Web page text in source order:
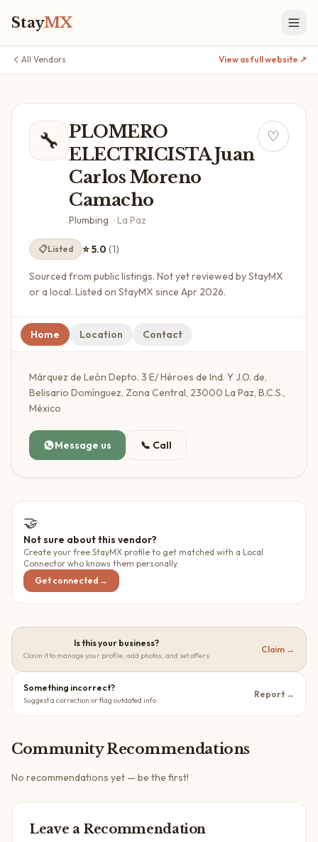
StayMX
All Vendors View as full website ↗
🔧 PLOMERO
ELECTRICISTA Juan
Carlos Moreno
Camacho
Plumbing ·La Paz
♡
📋Listed ⭐5.0 (1)
Sourced from public listings. Not yet reviewed by StayMX
or a local. Listed on StayMX since Apr 2026.
Home Location Contact
Márquez de León Depto. 3 E/ Héroes de Ind. Y J.O. de,
Belisario Domínguez, Zona Central, 23000 La Paz, B.C.S.,
México
Message us 📞 Call
🤝
Not sure about this vendor?
Create your free StayMX profile to get matched with a Local
Connector who knows them personally.
Get connected →
Is this your business?
Claim it to manage your profile, add photos, and set offers
Claim →
Something incorrect?
Suggest a correction or flag outdated info
Report →
Community Recommendations
No recommendations yet — be the first!
Leave a Recommendation